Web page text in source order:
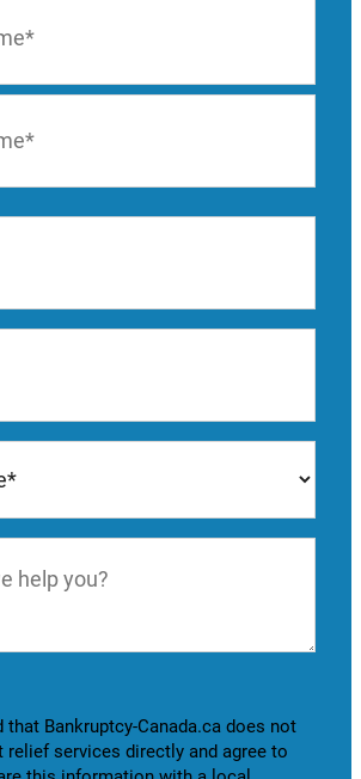
that Bankruptcy-Canada.ca does not
relief services directly and agree to